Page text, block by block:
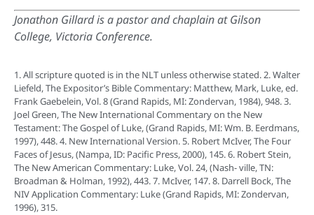
Jonathon Gillard is a pastor and chaplain at Gilson
College, Victoria Conference.
1. All scripture quoted is in the NLT unless otherwise stated. 2. Walter
Liefeld, The Expositor’s Bible Commentary: Matthew, Mark, Luke, ed.
Frank Gaebelein, Vol. 8 (Grand Rapids, MI: Zondervan, 1984), 948. 3.
Joel Green, The New International Commentary on the New
Testament: The Gospel of Luke, (Grand Rapids, MI: Wm. B. Eerdmans,
1997), 448. 4. New International Version. 5. Robert McIver, The Four
Faces of Jesus, (Nampa, ID: Pacific Press, 2000), 145. 6. Robert Stein,
The New American Commentary: Luke, Vol. 24, (Nash- ville, TN:
Broadman & Holman, 1992), 443. 7. McIver, 147. 8. Darrell Bock, The
NIV Application Commentary: Luke (Grand Rapids, MI: Zondervan,
1996), 315.